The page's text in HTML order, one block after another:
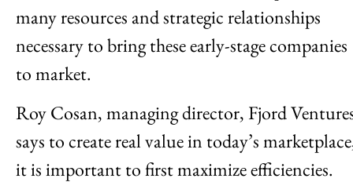
many resources and strategic relationships
necessary to bring these early-stage companies
to market.
Roy Cosan, managing director, Fjord
says to create real value in today’s
it is important to first maximize efficiencies.